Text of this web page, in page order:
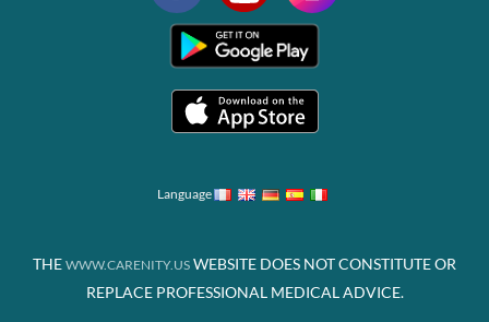
Language
THE WWW.CARENITY.US WEBSITE DOES NOT CONSTITUTE OR
REPLACE PROFESSIONAL MEDICAL ADVICE.